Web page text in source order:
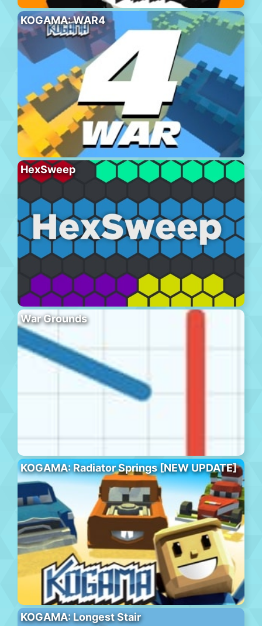
KOGAMA: WAR4
HexSweep
War Grounds
KOGAMA: Radiator Springs [NEW UPDATE]
KOGAMA: Longest Stair